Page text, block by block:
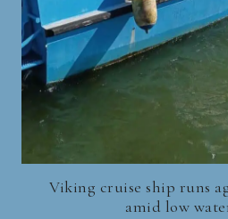
Viking cruise ship runs
amid low